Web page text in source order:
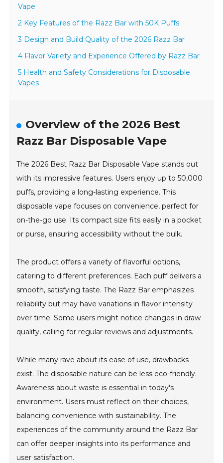
Vape
2 Key Features of the Razz Bar with 50K Puffs
3 Design and Build Quality of the 2026 Razz Bar
4 Flavor Variety and Experience Offered by Razz Bar
5 Health and Safety Considerations for Disposable
Vapes
Overview of the 2026 Best
Razz Bar Disposable Vape
The 2026 Best Razz Bar Disposable Vape stands out
with its impressive features. Users enjoy up to 50,000
puffs, providing a long-lasting experience. This
disposable vape focuses on convenience, perfect for
on-the-go use. Its compact size fits easily in a pocket
or purse, ensuring accessibility without the bulk.
The product offers a variety of flavorful options,
catering to different preferences. Each puff delivers a
smooth, satisfying taste. The Razz Bar emphasizes
reliability but may have variations in flavor intensity
over time. Some users might notice changes in draw
quality, calling for regular reviews and adjustments.
While many rave about its ease of use, drawbacks
exist. The disposable nature can be less eco-friendly.
Awareness about waste is essential in today's
environment. Users must reflect on their choices,
balancing convenience with sustainability. The
experiences of the community around the Razz Bar
can offer deeper insights into its performance and
user satisfaction.